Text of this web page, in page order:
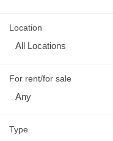
Location
All Locations
For rent/for sale
Any
Type